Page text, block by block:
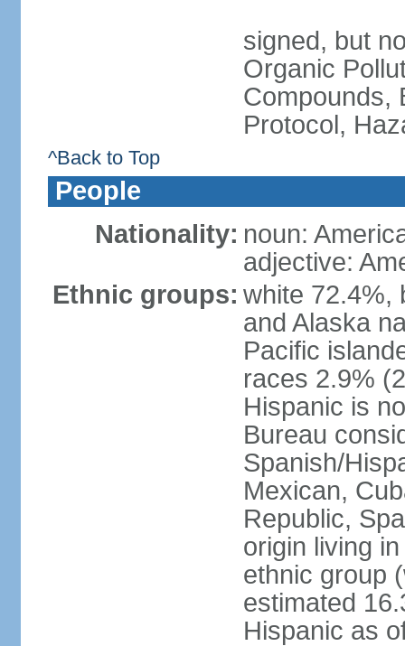
signed, but
Organic
Compounds,
Protocol,
^Back to Top
People
Nationality: noun:
adjective:
Ethnic groups: white 72.4%,
and Alaska
Pacific
races 2.9%
Hispanic is
Bureau
Spanish/
Mexican,
Republic,
origin living
ethnic group
estimated
Hispanic as